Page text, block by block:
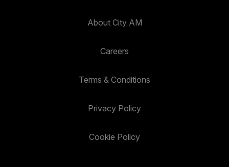
About City AM
Careers
Terms & Conditions
Privacy Policy
Cookie Policy